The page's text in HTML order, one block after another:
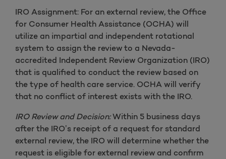
IRO Assignment: For an external review, the Office
for Consumer Health Assistance (OCHA) will
utilize an impartial and independent rotational
system to assign the review to a Nevada-
accredited Independent Review Organization (IRO)
that is qualified to conduct the review based on
the type of health care service. OCHA will verify
that no conflict of interest exists with the IRO.
IRO Review and Decision:Within 5 business days
after the IRO’s receipt of a request for standard
external review, the IRO will determine whether the
request is eligible for external review and confirm